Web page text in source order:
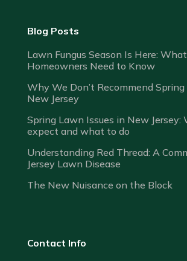
Blog Posts
Lawn Fungus Season Is Here: What
Homeowners Need to Know
Why We Don’t Recommend Spring
New Jersey
Spring Lawn Issues in New Jersey:
expect and what to do
Understanding Red Thread: A
Jersey Lawn Disease
The New Nuisance on the Block
Contact Info